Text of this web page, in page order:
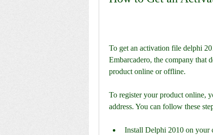
To get an activation file delphi
Embarcadero, the company that
product online or offline.
To register your product online,
address. You can follow these
Install Delphi 2010 on your